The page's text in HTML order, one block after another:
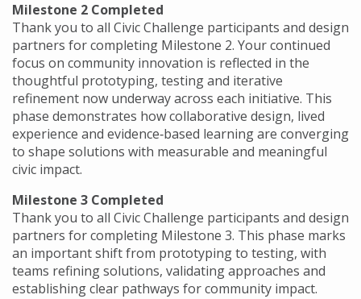
Milestone 2 Completed
Thank you to all Civic Challenge participants and design
partners for completing Milestone 2. Your continued
focus on community innovation is reflected in the
thoughtful prototyping, testing and iterative
refinement now underway across each initiative. This
phase demonstrates how collaborative design, lived
experience and evidence‑based learning are converging
to shape solutions with measurable and meaningful
civic impact.
Milestone 3 Completed
Thank you to all Civic Challenge participants and design
partners for completing Milestone 3. This phase marks
an important shift from prototyping to testing, with
teams refining solutions, validating approaches and
establishing clear pathways for community impact.